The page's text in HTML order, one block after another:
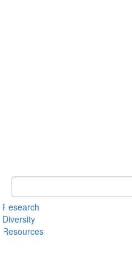
Keyword Search of psych
Research
Diversity
Resources